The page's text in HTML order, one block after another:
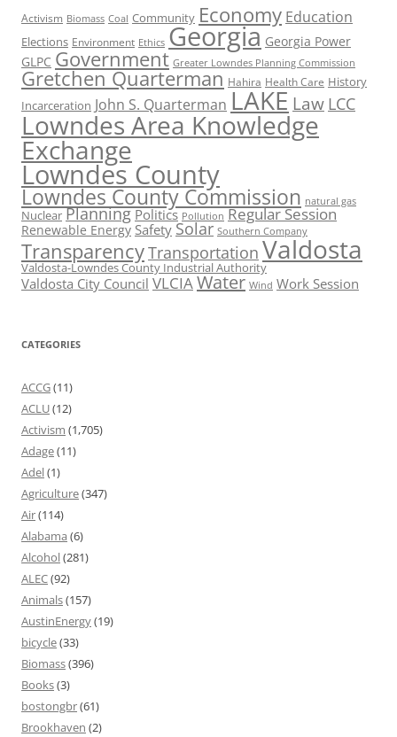
Activism Biomass Coal Community Economy Education
Elections Environment Ethics Georgia Georgia Power
GLPC Government Greater Lowndes Planning Commission
Gretchen Quarterman Hahira Health Care History
Incarceration John S. Quarterman LAKE Law LCC
Lowndes Area Knowledge
Exchange
Lowndes County
Lowndes County Commission natural gas
Nuclear Planning Politics Pollution Regular Session
Renewable Energy Safety Solar Southern Company
TransparencyTransportation Valdosta
Valdosta-Lowndes County Industrial Authority
Valdosta City Council VLCIAWater Wind Work Session
CATEGORIES
ACCG(11)
ACLU(12)
Activism (1,705)
Adage(11)
Adel(1)
Agriculture(347)
Air(114)
Alabama (6)
Alcohol(281)
ALEC(92)
Animals(157)
AustinEnergy(19)
bicycle(33)
Biomass(396)
Books(3)
bostongbr(61)
Brookhaven (2)